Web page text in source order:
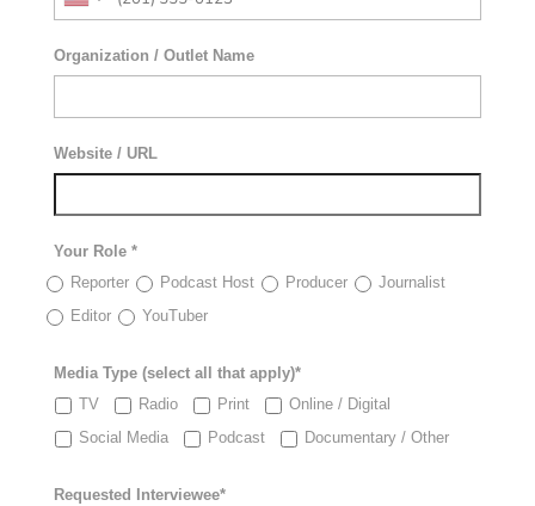
Organization / Outlet Name
Website / URL
Your Role *
Reporter
Podcast Host Producer
Journalist
Editor
YouTuber
Media Type (select all that apply)*
TV
Radio Print
Online / Digital
Social Media
Podcast Documentary / Other
Requested Interviewee*